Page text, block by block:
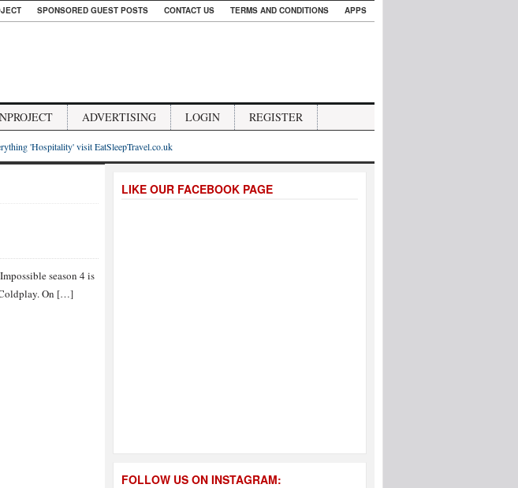
SPONSORED GUEST POSTS CONTACT US TERMS AND CONDITIONS APPS
ADVERTISING LOGIN REGISTER
'Hospitality' visit EatSleepTravel.co.uk
season 4 is
Coldplay. On […]
LIKE OUR FACEBOOK PAGE
FOLLOW US ON INSTAGRAM: